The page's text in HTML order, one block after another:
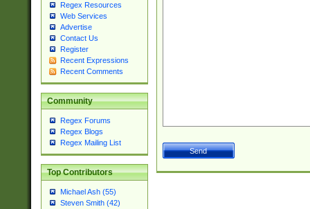
Regex Resources
Web Services
Advertise
Contact Us
Register
Recent Expressions
Recent Comments
Community
Regex Forums
Regex Blogs
Regex Mailing List
Top Contributors
Michael Ash (55)
Steven Smith (42)